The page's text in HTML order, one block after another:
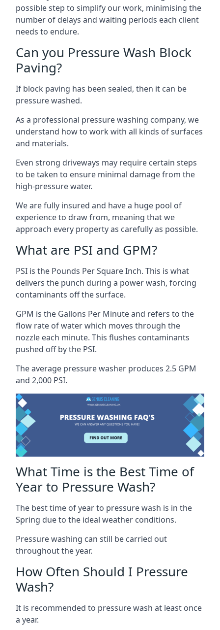
possible step to simplify our work, minimising the
number of delays and waiting periods each client
needs to endure.
Can you Pressure Wash Block
Paving?
If block paving has been sealed, then it can be
pressure washed.
As a professional pressure washing company, we
understand how to work with all kinds of surfaces
and materials.
Even strong driveways may require certain steps
to be taken to ensure minimal damage from the
high-pressure water.
We are fully insured and have a huge pool of
experience to draw from, meaning that we
approach every property as carefully as possible.
What are PSI and GPM?
PSI is the Pounds Per Square Inch. This is what
delivers the punch during a power wash, forcing
contaminants off the surface.
GPM is the Gallons Per Minute and refers to the
flow rate of water which moves through the
nozzle each minute. This flushes contaminants
pushed off by the PSI.
The average pressure washer produces 2.5 GPM
and 2,000 PSI.
What Time is the Best Time of
Year to Pressure Wash?
The best time of year to pressure wash is in the
Spring due to the ideal weather conditions.
Pressure washing can still be carried out
throughout the year.
How Often Should I Pressure
Wash?
It is recommended to pressure wash at least once
a year.